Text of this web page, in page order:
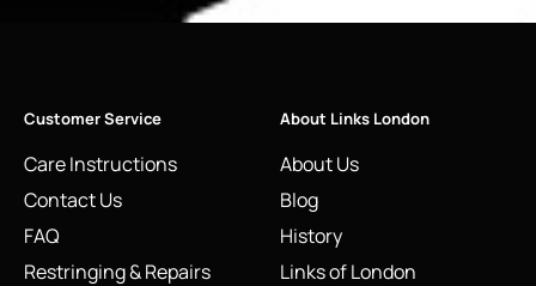
Customer Service
Care Instructions
Contact Us
FAQ
Restringing & Repairs
About Links London
About Us
Blog
History
Links of London